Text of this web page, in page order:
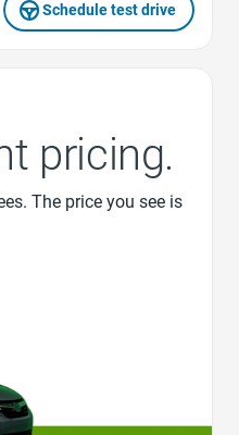
Schedule test drive
pricing.
The price you see is